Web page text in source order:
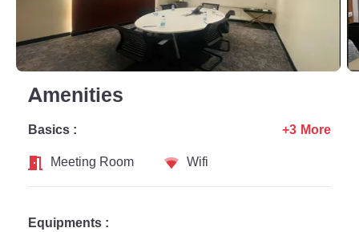
Amenities
Basics :
Meeting Room
Wifi
+3 More
Equipments :